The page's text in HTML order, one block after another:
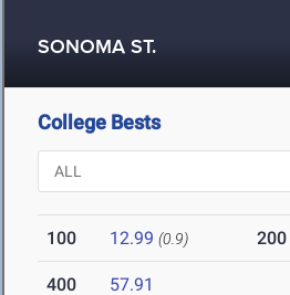
SONOMA ST.
College Bests
100 12.99 (0.9) 200
400 57.91